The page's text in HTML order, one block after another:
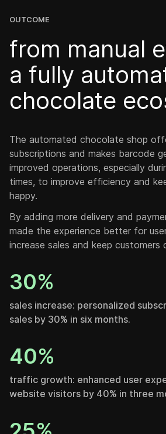
OUTCOME
from manual
a fully
chocolate
The automated chocolate shop
subscriptions and makes barcode
improved operations, especially
times, to improve efficiency and
happy.
By adding more delivery and
made the experience better for
increase sales and keep customers
30%
sales increase: personalized
sales by 30% in six months.
40%
traffic growth: enhanced user
website visitors by 40% in three